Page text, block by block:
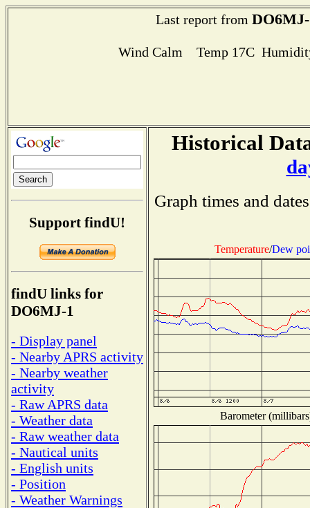
Last report from
Wind Calm Temp 17C
Support findU!
findU links for
DO6MJ-1
- Display panel
- Nearby APRS activity
- Nearby weather
activity
- Raw APRS data
- Weather data
- Raw weather data
- Nautical units
- English units
- Position
- Weather Warnings
Historical
Graph times and
Temperature/Dew
Barometer